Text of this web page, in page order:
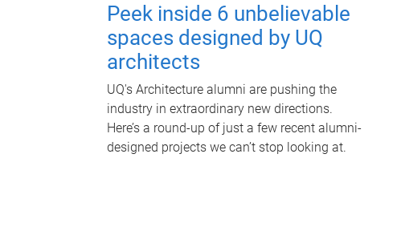
Peek inside 6 unbelievable
spaces designed by UQ
architects
UQ's Architecture alumni are pushing the
industry in extraordinary new directions.
Here’s a round-up of just a few recent alumni-
designed projects we can’t stop looking at.